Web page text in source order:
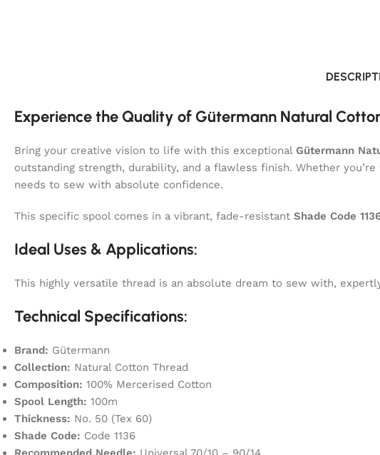
Experience the Quality of Gütermann Natural
Bring your creative vision to life with this exceptional Gütermann
outstanding strength, durability, and a flawless finish. Whether
needs to sew with absolute confidence.
This specific spool comes in a vibrant, fade-resistant Shade Code
Ideal Uses & Applications:
This highly versatile thread is an absolute dream to sew with,
Technical Specifications:
Brand: Gütermann
Collection: Natural Cotton Thread
Composition: 100% Mercerised Cotton
Spool Length: 100m
Thickness: No. 50 (Tex 60)
Shade Code: Code 1136